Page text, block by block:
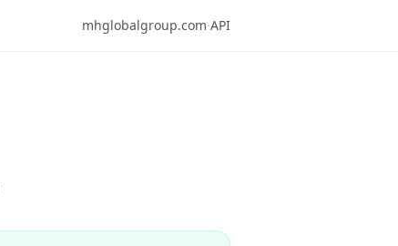
mhglobalgroup.com·API